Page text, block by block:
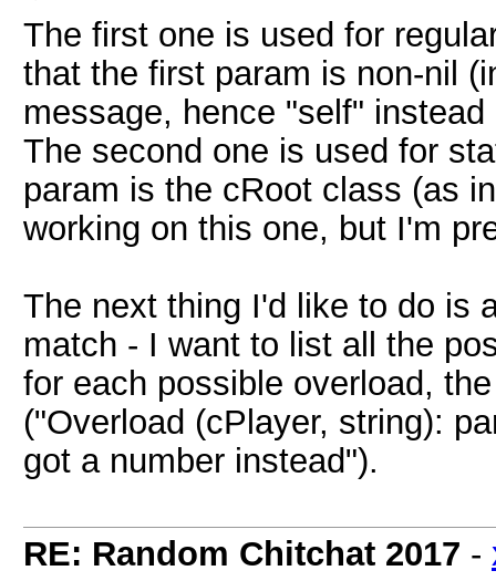
The first one is used for
that the first param is non-nil
message, hence "self"
The second one is used for
param is the cRoot class (as
working on this one, but I'm
The next thing I'd like to do is
match - I want to list all the
for each possible overload,
("Overload (cPlayer, string):
got a number instead").
RE: Random Chitchat 2017 -